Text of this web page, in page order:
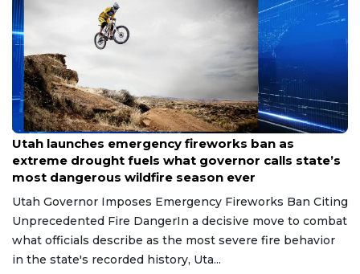
Jun 26, 2026
Utah launches emergency fireworks ban as
extreme drought fuels what governor calls state’s
most dangerous wildfire season ever
Utah Governor Imposes Emergency Fireworks Ban Citing
Unprecedented Fire DangerIn a decisive move to combat
what officials describe as the most severe fire behavior
in the state's recorded history, Uta...